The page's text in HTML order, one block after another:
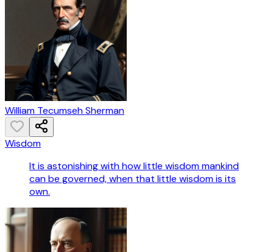
William Tecumseh Sherman
Wisdom
It is astonishing with how little wisdom mankind
can be governed, when that little wisdom is its
own.